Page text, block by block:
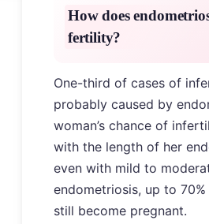
How does
fertility?
One-third of cases of
probably caused by
woman’s chance of
with the length of her
even with mild to
endometriosis, up to
still become pregnant.